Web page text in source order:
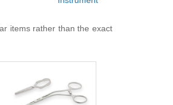
items rather than the exact